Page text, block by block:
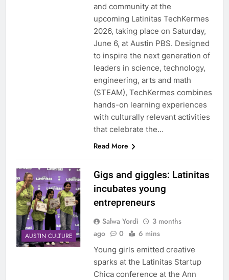
and community at the
upcoming Latinitas TechKermes
2026, taking place on Saturday,
June 6, at Austin PBS. Designed
to inspire the next generation of
leaders in science, technology,
engineering, arts and math
(STEAM), TechKermes combines
hands-on learning experiences
with culturally relevant activities
that celebrate the…
Read More
AUSTIN CULTURE
Gigs and giggles: Latinitas
incubates young
entrepreneurs
Salwa Yordi
3 months
ago
0 6 mins
Young girls emitted creative
sparks at the Latinitas Startup
Chica conference at the Ann